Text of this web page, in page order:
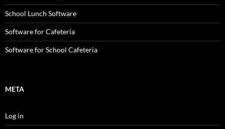
School Lunch Software
Software for Cafeteria
Software for School Cafeteria
META
Log in